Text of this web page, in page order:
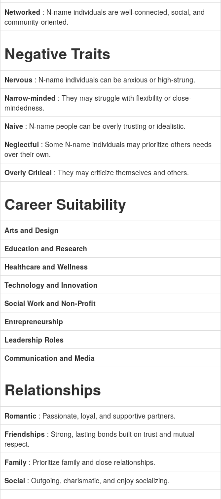
Networked : N-name individuals are well-connected, social, and
community-oriented.
Negative Traits
Nervous : N-name individuals can be anxious or high-strung.
Narrow-minded : They may struggle with flexibility or close-
mindedness.
Naive : N-name people can be overly trusting or idealistic.
Neglectful : Some N-name individuals may prioritize others needs
over their own.
Overly Critical : They may criticize themselves and others.
Career Suitability
Arts and Design
Education and Research
Healthcare and Wellness
Technology and Innovation
Social Work and Non-Profit
Entrepreneurship
Leadership Roles
Communication and Media
Relationships
Romantic : Passionate, loyal, and supportive partners.
Friendships : Strong, lasting bonds built on trust and mutual
respect.
Family : Prioritize family and close relationships.
Social : Outgoing, charismatic, and enjoy socializing.